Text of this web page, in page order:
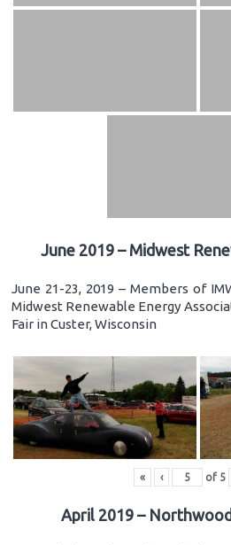
June 2019 – Midwest
June 21-23, 2019 – Members of
Midwest Renewable Energy
Fair in Custer, Wisconsin
« ‹ of 5
April 2019 –